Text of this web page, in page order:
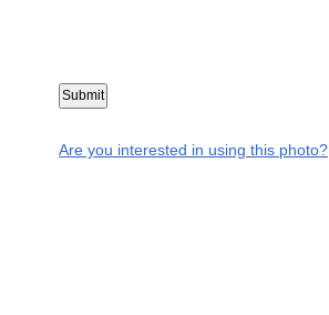
Are you interested in using this photo?